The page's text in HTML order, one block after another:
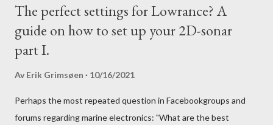
The perfect settings for Lowrance? A
guide on how to set up your 2D-sonar
part I.
Av Erik Grimsøen 10/16/2021
Perhaps the most repeated question in Facebookgroups and
forums regarding marine electronics: "What are the best